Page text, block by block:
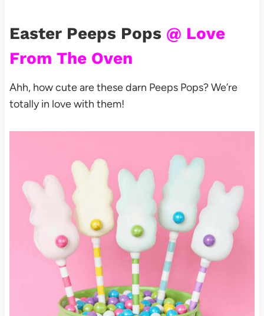
Easter Peeps Pops @ Love
From The Oven
Ahh, how cute are these darn Peeps Pops? We’re
totally in love with them!